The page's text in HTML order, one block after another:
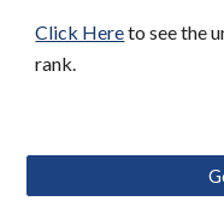
Click Here to see the
rank.